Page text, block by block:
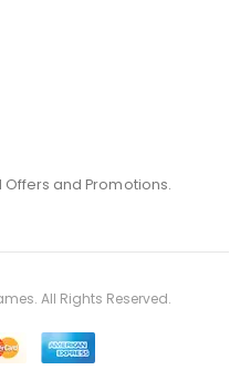
Offers and Promotions.
All Rights Reserved.